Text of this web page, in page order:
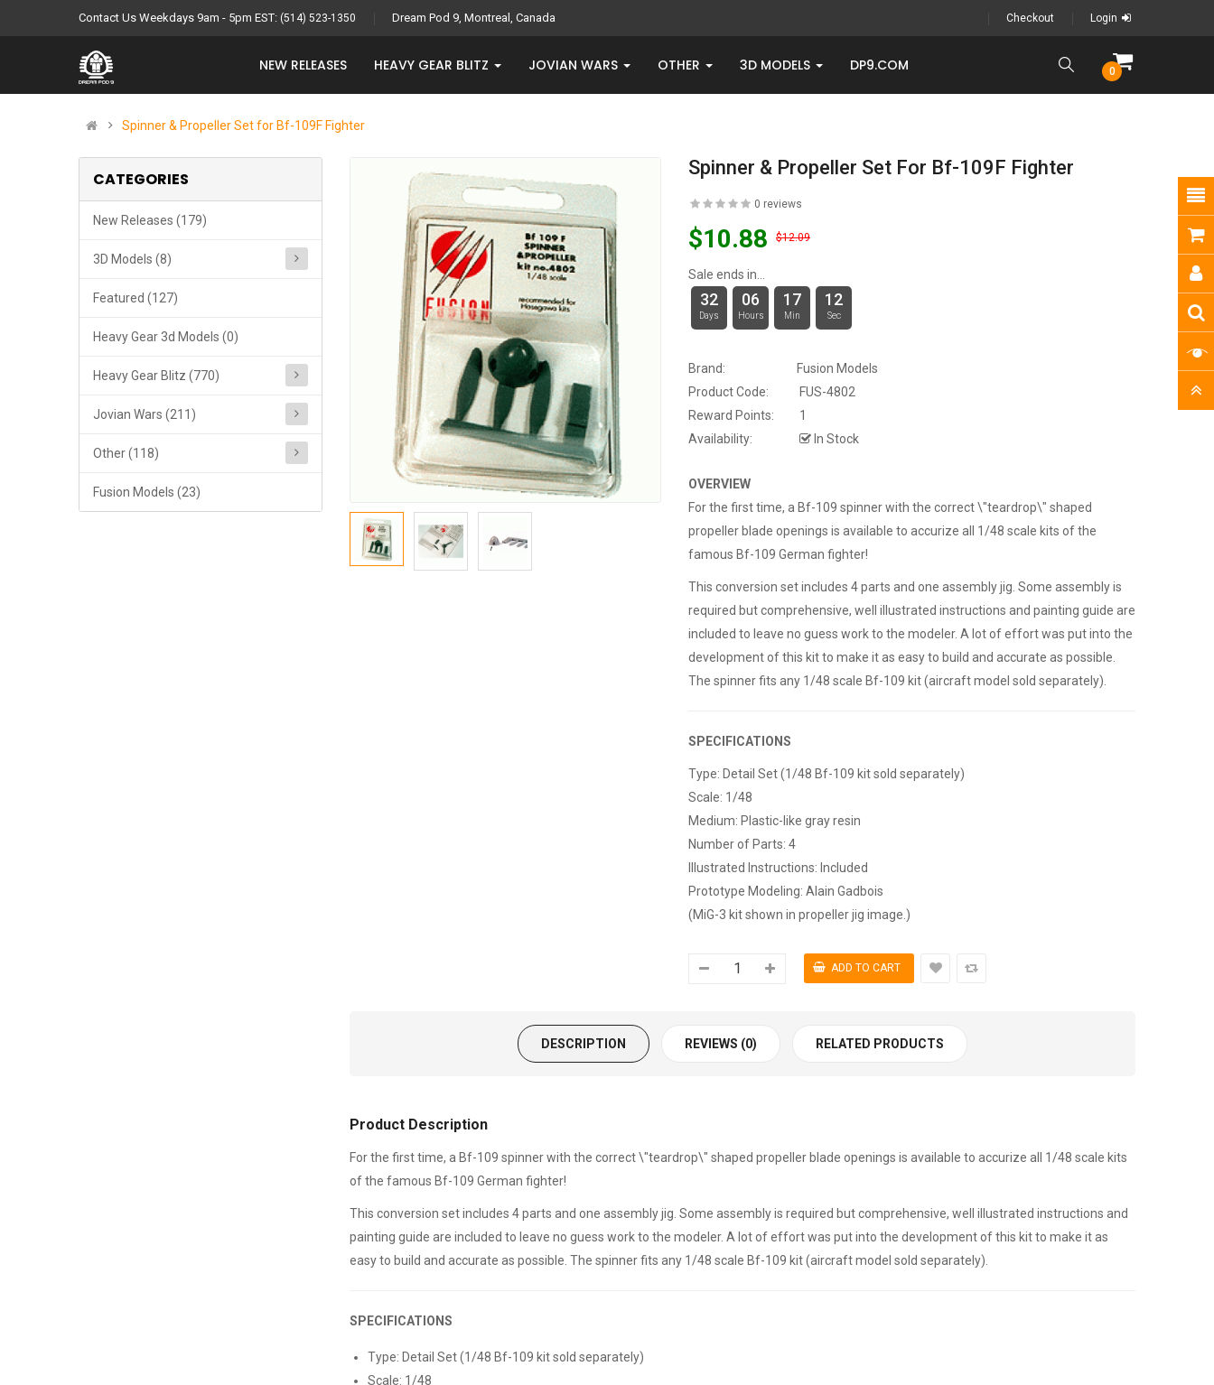
Contact Us Weekdays 9am - 5pm EST: (514) 523-1350 Dream Pod 9, Montreal, Canada Checkout Login
NEW RELEASES HEAVY GEAR BLITZ JOVIAN WARS OTHER 3D MODELS DP9.COM 0
Spinner & Propeller Set for Bf-109F Fighter
CATEGORIES
New Releases (179)
3D Models (8)
Featured (127)
Heavy Gear 3d Models (0)
Heavy Gear Blitz (770)
Jovian Wars (211)
Other (118)
Fusion Models (23)
Spinner & Propeller Set For Bf-109F Fighter
0 reviews
$10.88 $12.09
Sale ends in...
32
Days
06
Hours
17
Min
12
Sec
Brand:
Fusion Models
Product Code:
FUS-4802
Reward Points:
1
Availability:
In Stock
OVERVIEW
For the first time, a Bf-109 spinner with the correct \"teardrop\" shaped
propeller blade openings is available to accurize all 1/48 scale kits of the
famous Bf-109 German fighter!
This conversion set includes 4 parts and one assembly jig. Some assembly is
required but comprehensive, well illustrated instructions and painting guide are
included to leave no guess work to the modeler. A lot of effort was put into the
development of this kit to make it as easy to build and accurate as possible.
The spinner fits any 1/48 scale Bf-109 kit (aircraft model sold separately).
SPECIFICATIONS
Type: Detail Set (1/48 Bf-109 kit sold separately)
Scale: 1/48
Medium: Plastic-like gray resin
Number of Parts: 4
Illustrated Instructions: Included
Prototype Modeling: Alain Gadbois
(MiG-3 kit shown in propeller jig image.)
DESCRIPTION REVIEWS (0) RELATED PRODUCTS
Product Description
For the first time, a Bf-109 spinner with the correct \"teardrop\" shaped propeller blade openings is available to accurize all 1/48 scale kits
of the famous Bf-109 German fighter!
This conversion set includes 4 parts and one assembly jig. Some assembly is required but comprehensive, well illustrated instructions and
painting guide are included to leave no guess work to the modeler. A lot of effort was put into the development of this kit to make it as
easy to build and accurate as possible. The spinner fits any 1/48 scale Bf-109 kit (aircraft model sold separately).
SPECIFICATIONS
Type: Detail Set (1/48 Bf-109 kit sold separately)
Scale: 1/48